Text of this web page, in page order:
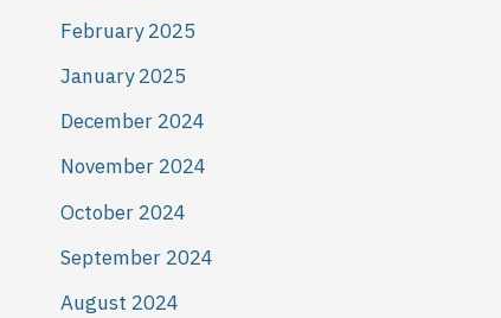
February 2025
January 2025
December 2024
November 2024
October 2024
September 2024
August 2024